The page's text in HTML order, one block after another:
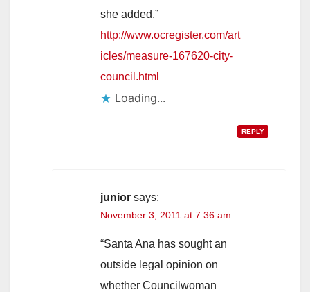
she added.”
http://www.ocregister.com/art
icles/measure-167620-city-
council.html
Loading...
REPLY
junior says:
November 3, 2011 at 7:36 am
“Santa Ana has sought an
outside legal opinion on
whether Councilwoman